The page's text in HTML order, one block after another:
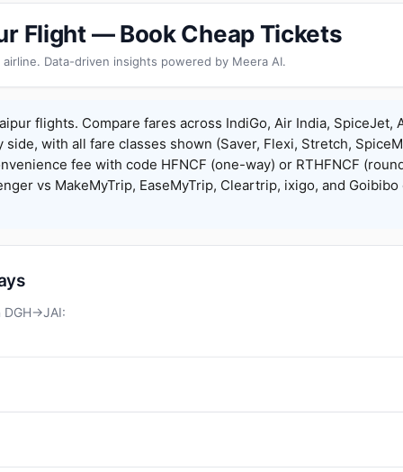
Flight — Book Cheap Tickets
Data-driven insights powered by Meera AI.
flights. Compare fares across IndiGo, Air India, SpiceJet,
side, with all fare classes shown (Saver, Flexi, Stretch,
fee with code HFNCF (one-way) or RTHFNCF
vs MakeMyTrip, EaseMyTrip, Cleartrip, ixigo, and Goibibo
DGH→JAI: